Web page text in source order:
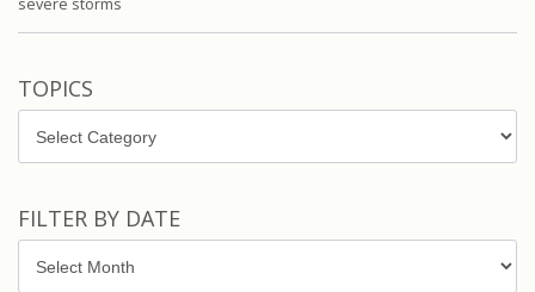
severe storms
TOPICS
FILTER BY DATE
by